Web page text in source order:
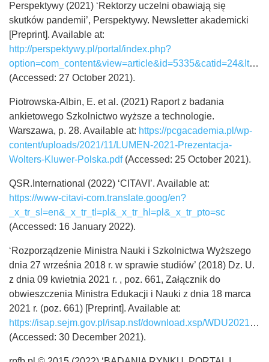
Perspektywy (2021) ‘Rektorzy uczelni obawiają się
skutków pandemii’, Perspektywy. Newsletter akademicki
[Preprint]. Available at:
http://perspektywy.pl/portal/index.php?
option=com_content&view=article&id=5335&catid=24&Itemid=119
(Accessed: 27 October 2021).
Piotrowska-Albin, E. et al. (2021) Raport z badania
ankietowego Szkolnictwo wyższe a technologie.
Warszawa, p. 28. Available at: https://pcgacademia.pl/wp-
content/uploads/2021/11/LUMEN-2021-Prezentacja-
Wolters-Kluwer-Polska.pdf(Accessed: 25 October 2021).
QSR.International (2022) ‘CITAVI’. Available at:
https://www-citavi-com.translate.goog/en?
_x_tr_sl=en&_x_tr_tl=pl&_x_tr_hl=pl&_x_tr_pto=sc
(Accessed: 16 January 2022).
‘Rozporządzenie Ministra Nauki i Szkolnictwa Wyższego
dnia 27 września 2018 r. w sprawie studiów’ (2018) Dz. U.
z dnia 09 kwietnia 2021 r. , poz. 661, Załącznik do
obwieszczenia Ministra Edukacji i Nauki z dnia 18 marca
2021 r. (poz. 661) [Preprint]. Available at:
https://isap.sejm.gov.pl/isap.nsf/download.xsp/WDU20210000661/O/D20210661.pdf
(Accessed: 30 December 2021).